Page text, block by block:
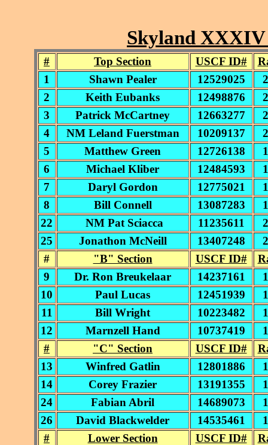
Skyland XXXIV
# Top Section USCF ID#
1
Shawn Pealer 12529025
2
Keith Eubanks 12498876
3
Patrick McCartney 12663277
4
NM Leland Fuerstman 10209137
5
Matthew Green 12726138
6
Michael Kliber 12484593
7
Daryl Gordon 12775021
8
Bill Connell 13087283
22
NM Pat Sciacca 11235611
25
Jonathon McNeill 13407248
#
"B" Section USCF ID#
9
Dr. Ron Breukelaar 14237161
10
Paul Lucas 12451939
11
Bill Wright 10223482
12
Marnzell Hand 10737419
#
"C" Section USCF ID#
13
Winfred Gatlin 12801886
14
Corey Frazier 13191355
24
Fabian Abril 14689073
26
David Blackwelder 14535461
#
Lower Section USCF ID#